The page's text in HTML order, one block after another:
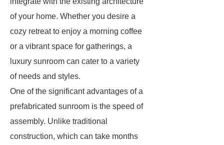
of your home. Whether you desire a
cozy retreat to enjoy a morning coffee
or a vibrant space for gatherings, a
luxury sunroom can cater to a variety
of needs and styles.
One of the significant advantages of a
prefabricated sunroom is the speed of
assembly. Unlike traditional
construction, which can take months